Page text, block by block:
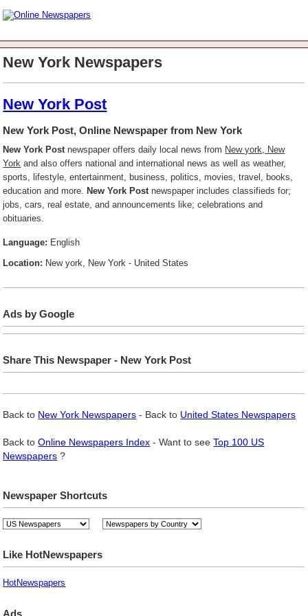
New York Newspapers
New York Post
New York Post, Online Newspaper from New York
New York Post newspaper offers daily local news from New york, New
York and also offers national and international news as well as weather,
sports, lifestyle, entertainment, business, politics, movies, travel, books,
education and more.New York Post newspaper includes classifieds for;
jobs, cars, real estate, and announcements like; celebrations and
obituaries.
Language: English
Location: New york, New York - United States
Ads by Google
Share This Newspaper - New York Post
Back to New York Newspapers - Back to United States Newspapers
Back toOnline Newspapers Index - Want to seeTop 100 US
Newspapers ?
Newspaper Shortcuts
Like HotNewspapers
HotNewspapers
Ads